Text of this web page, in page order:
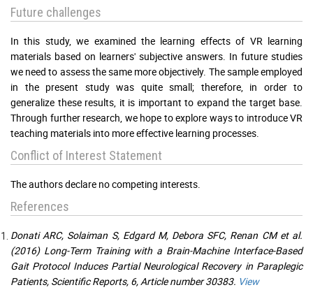
Future challenges
In this study, we examined the learning effects of VR learning
materials based on learners' subjective answers. In future studies
we need to assess the same more objectively. The sample employed
in the present study was quite small; therefore, in order to
generalize these results, it is important to expand the target base.
Through further research, we hope to explore ways to introduce VR
teaching materials into more effective learning processes.
Conflict of Interest Statement
The authors declare no competing interests.
References
Donati ARC, Solaiman S, Edgard M, Debora SFC, Renan CM et al.
(2016) Long-Term Training with a Brain-Machine Interface-Based
Gait Protocol Induces Partial Neurological Recovery in Paraplegic
Patients, Scientific Reports, 6, Article number 30383. View